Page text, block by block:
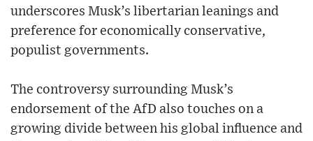
underscores Musk’s libertarian leanings and
preference for economically conservative,
populist governments.
The controversy surrounding Musk’s
endorsement of the AfD also touches on a
growing divide between his global influence and